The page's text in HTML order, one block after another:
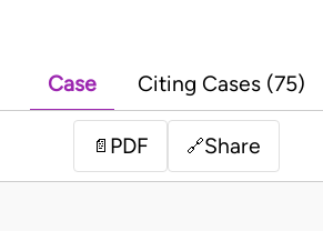
Case Citing Cases (75)
📄 PDF 🔗Share